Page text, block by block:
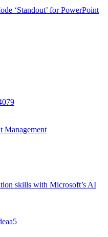
‘Standout’ for PowerPoint
Management
skills with Microsoft’s AI